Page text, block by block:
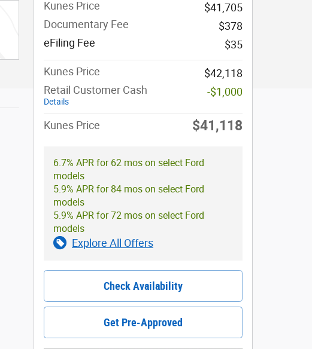
Kunes Price
$41,705
Documentary Fee
$378
eFiling Fee
$35
Kunes Price
$42,118
Retail Customer Cash
Details
-$1,000
Kunes Price $41,118
6.7% APR for 62 mos on select Ford
models
5.9% APR for 84 mos on select Ford
models
5.9% APR for 72 mos on select Ford
models
Explore All Offers
Check Availability
Get Pre-Approved